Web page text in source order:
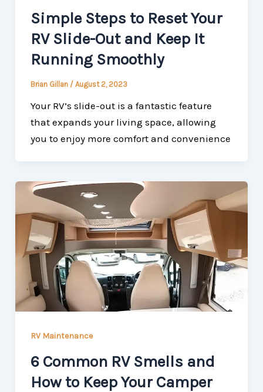
Simple Steps to Reset Your
RV Slide-Out and Keep It
Running Smoothly
Brian Gillan / August 2, 2023
Your RV’s slide-out is a fantastic feature
that expands your living space, allowing
you to enjoy more comfort and convenience
RV Maintenance
6 Common RV Smells and
How to Keep Your Camper